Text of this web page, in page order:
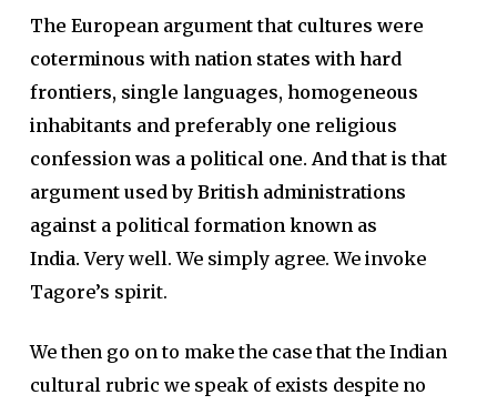
The European argument that cultures were
coterminous with nation states with hard
frontiers, single languages, homogeneous
inhabitants and preferably one religious
confession was a political one. And that is that
argument used by British administrations
against a political formation known as
India. Very well. We simply agree. We invoke
Tagore’s spirit.
We then go on to make the case that the Indian
cultural rubric we speak of exists despite no